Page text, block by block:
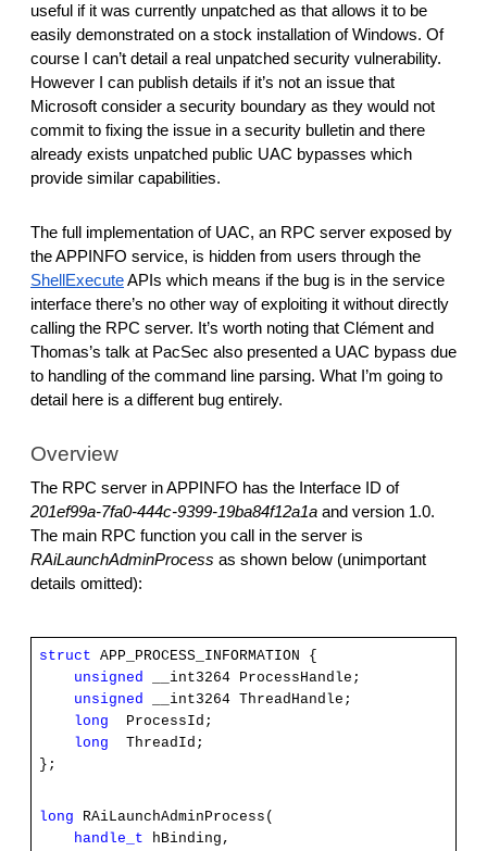
useful if it was currently unpatched as that allows it to be
easily demonstrated on a stock installation of Windows. Of
course I can’t detail a real unpatched security vulnerability.
However I can publish details if it’s not an issue that
Microsoft consider a security boundary as they would not
commit to fixing the issue in a security bulletin and there
already exists unpatched public UAC bypasses which
provide similar capabilities.
The full implementation of UAC, an RPC server exposed by
the APPINFO service, is hidden from users through the
ShellExecuteAPIs which means if the bug is in the service
interface there’s no other way of exploiting it without directly
calling the RPC server. It’s worth noting that Clément and
Thomas’s talk at PacSec also presented a UAC bypass due
to handling of the command line parsing. What I’m going to
detail here is a different bug entirely.
Overview
The RPC server in APPINFO has the Interface ID of
201ef99a-7fa0-444c-9399-19ba84f12a1a and version 1.0.
The main RPC function you call in the server is
RAiLaunchAdminProcess as shown below (unimportant
details omitted):
struct APP_PROCESS_INFORMATION {
unsigned __int3264 ProcessHandle;
unsigned __int3264 ThreadHandle;
long ProcessId;
long ThreadId;
};
long RAiLaunchAdminProcess(
handle_t hBinding,